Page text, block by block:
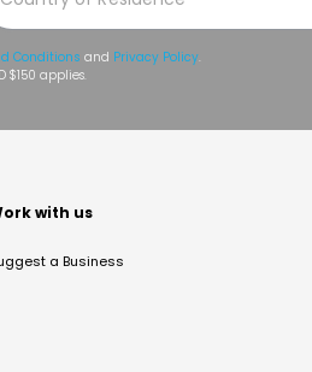
Conditions and Privacy Policy.
$150 applies.
with us
a Business